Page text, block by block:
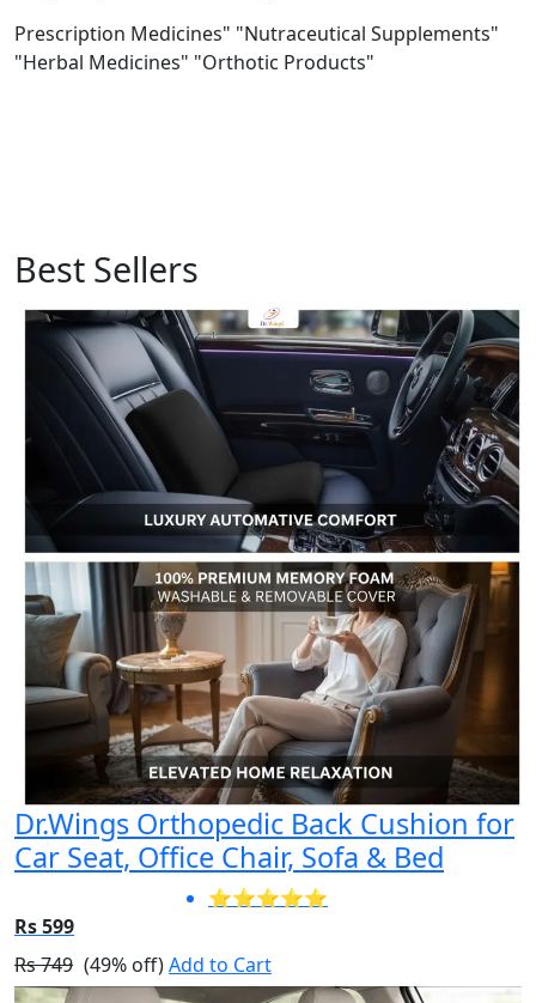
Prescription Medicines" "Nutraceutical Supplements"
"Herbal Medicines" "Orthotic Products"
Best Sellers
Dr.Wings Orthopedic Back Cushion for
Car Seat, Office Chair, Sofa & Bed
⭐⭐⭐⭐⭐
Rs 599
Rs 749 (49% off)Add to Cart